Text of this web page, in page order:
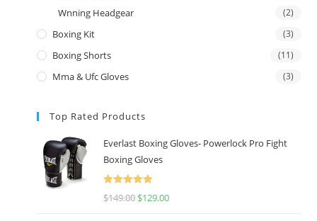
Wnning Headgear (2)
Boxing Kit (3)
Boxing Shorts (11)
Mma & Ufc Gloves (3)
Top Rated Products
Everlast Boxing Gloves- Powerlock Pro Fight
Boxing Gloves
Rated
5.00
$149.00 $129.00